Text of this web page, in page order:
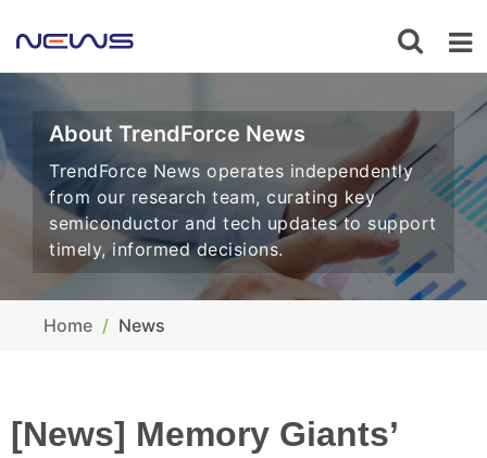
About TrendForce News
TrendForce News operates independently
from our research team, curating key
semiconductor and tech updates to support
timely, informed decisions.
Home News
[News] Memory Giants’